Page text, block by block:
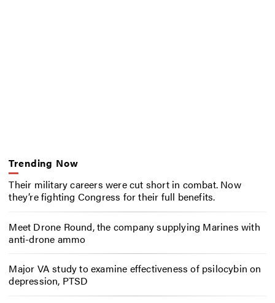
Trending Now
Their military careers were cut short in combat. Now
they’re fighting Congress for their full benefits.
Meet Drone Round, the company supplying Marines with
anti-drone ammo
Major VA study to examine effectiveness of psilocybin on
depression, PTSD